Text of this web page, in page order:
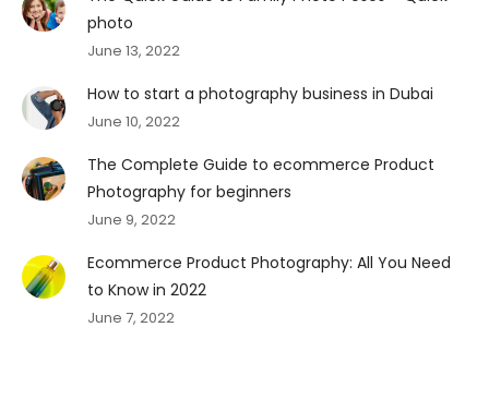
photo
June 13, 2022
How to start a photography business in Dubai
June 10, 2022
The Complete Guide to ecommerce Product
Photography for beginners
June 9, 2022
Ecommerce Product Photography: All You Need
to Know in 2022
June 7, 2022